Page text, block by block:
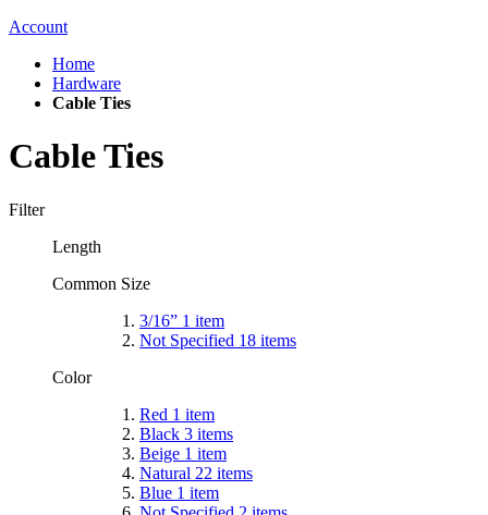
Account
Home
Hardware
Cable Ties
Cable Ties
Filter
Length
Common Size
3/16” 1 item
Not Specified 18 items
Color
Red 1 item
Black 3 items
Beige 1 item
Natural 22 items
Blue 1 item